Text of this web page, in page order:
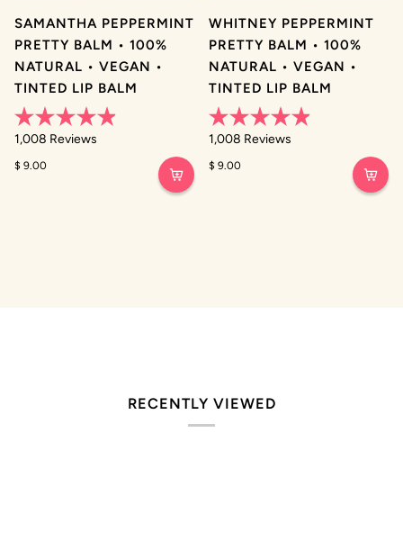
SAMANTHA PEPPERMINT
PRETTY BALM • 100%
NATURAL • VEGAN •
TINTED LIP BALM
Rated
4.9
out
of
1,008 Reviews
$ 9.00
WHITNEY PEPPERMINT
PRETTY BALM • 100%
NATURAL • VEGAN •
TINTED LIP BALM
Rated
4.9
out
of
1,008 Reviews
$ 9.00
RECENTLY VIEWED